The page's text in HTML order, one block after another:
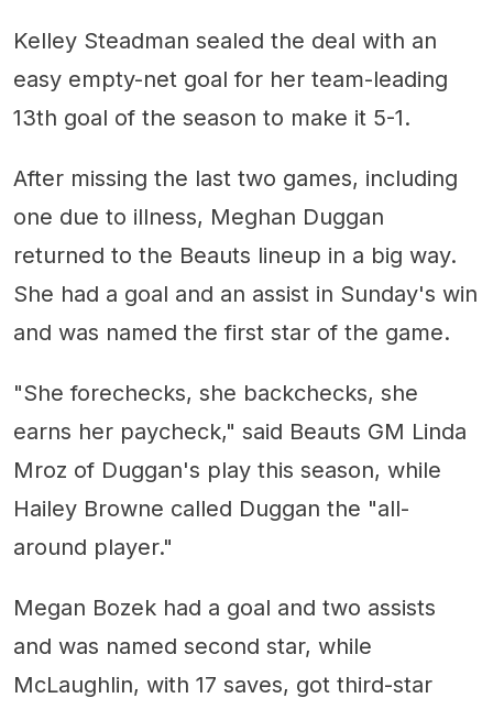
Kelley Steadman sealed the deal with an
easy empty-net goal for her team-leading
13th goal of the season to make it 5-1.
After missing the last two games, including
one due to illness, Meghan Duggan
returned to the Beauts lineup in a big way.
She had a goal and an assist in Sunday's win
and was named the first star of the game.
"She forechecks, she backchecks, she
earns her paycheck," said Beauts GM Linda
Mroz of Duggan's play this season, while
Hailey Browne called Duggan the "all-
around player."
Megan Bozek had a goal and two assists
and was named second star, while
McLaughlin, with 17 saves, got third-star